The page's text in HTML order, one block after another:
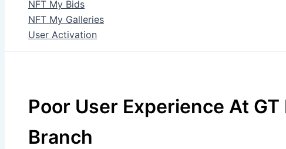
NFT My Bids
NFT My Galleries
User Activation
Poor User Experience At GT
Branch